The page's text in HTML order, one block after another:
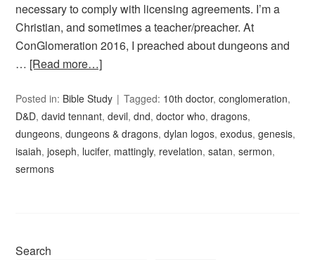
necessary to comply with licensing agreements. I’m a
Christian, and sometimes a teacher/preacher. At
ConGlomeration 2016, I preached about dungeons and
… [Read more…]
Posted in: Bible Study Tagged: 10th doctor,conglomeration,
D&D,david tennant,devil,dnd,doctor who,dragons,
dungeons,dungeons & dragons,dylan logos,exodus,genesis,
isaiah,joseph, lucifer, mattingly, revelation,satan,sermon,
sermons
Search